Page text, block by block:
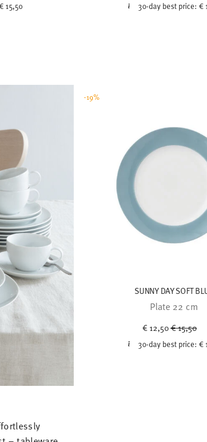
15,50 30-day best price:€
SUNNY DAY SOFT
Plate 22 cm
€ 12,50 Price
€ 15,50
30-day best price:€
-19%